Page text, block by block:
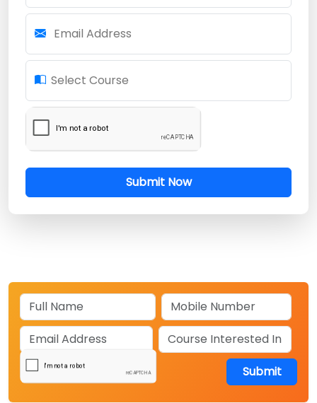
Email Address
Select Course
Submit Now
Submit